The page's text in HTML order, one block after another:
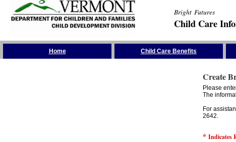
Bright Futures
Child Care
Home Child Care Benefits
Create
Please
The
For
2642.
* Indicates